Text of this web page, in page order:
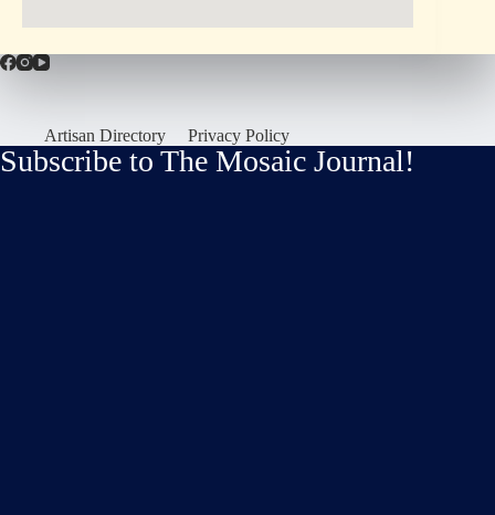
Artisan Directory Privacy Policy
Subscribe to The Mosaic Journal!